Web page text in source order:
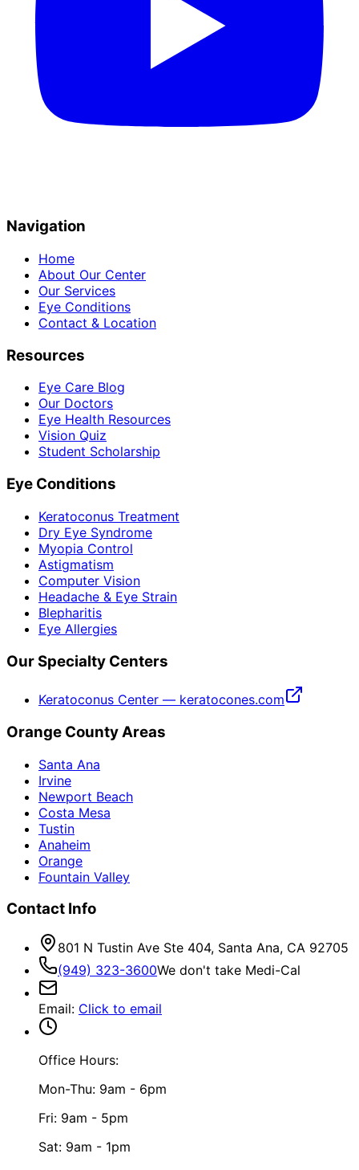
Navigation
Home
About Our Center
Our Services
Eye Conditions
Contact & Location
Resources
Eye Care Blog
Our Doctors
Eye Health Resources
Vision Quiz
Student Scholarship
Eye Conditions
Keratoconus Treatment
Dry Eye Syndrome
Myopia Control
Astigmatism
Computer Vision
Headache & Eye Strain
Blepharitis
Eye Allergies
Our Specialty Centers
Keratoconus Center — keratocones.com
Orange County Areas
Santa Ana
Irvine
Newport Beach
Costa Mesa
Tustin
Anaheim
Orange
Fountain Valley
Contact Info
801 N Tustin Ave Ste 404, Santa Ana, CA 92705
(949) 323-3600We don't take Medi-Cal
Email: Click to email
Office Hours:
Mon-Thu: 9am - 6pm
Fri: 9am - 5pm
Sat: 9am - 1pm